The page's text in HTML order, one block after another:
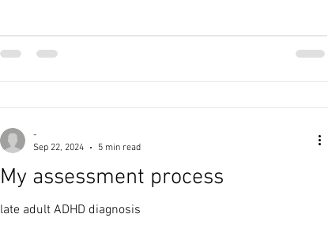
My assessment process
late adult ADHD diagnosis
-
Sep 22, 2024
5 min read